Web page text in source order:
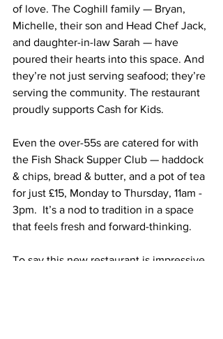
of love. The Coghill family — Bryan,
Michelle, their son and Head Chef Jack,
and daughter-in-law Sarah — have
poured their hearts into this space. And
they’re not just serving seafood; they’re
serving the community. The restaurant
proudly supports Cash for Kids.
Even the over-55s are catered for with
the Fish Shack Supper Club — haddock
& chips, bread & butter, and a pot of tea
for just £15, Monday to Thursday, 11am -
3pm.  It’s a nod to tradition in a space
that feels fresh and forward-thinking.
To say this new restaurant is impressive